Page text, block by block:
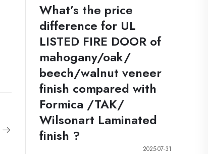
What’s the price
difference for UL
LISTED FIRE DOOR of
mahogany/oak/
beech/walnut veneer
finish compared with
Formica /TAK/
Wilsonart Laminated
finish ?
2025-07-31